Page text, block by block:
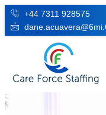
+44 7311 928575